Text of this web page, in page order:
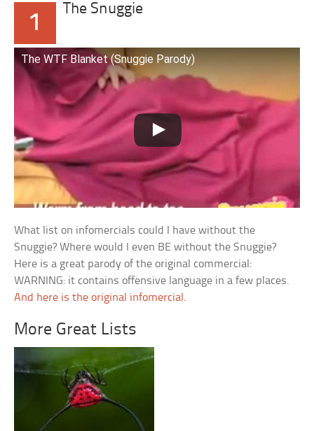
1
The Snuggie
The WTF Blanket (Snuggie Parody)
What list on infomercials could I have without the
Snuggie? Where would I even BE without the Snuggie?
Here is a great parody of the original commercial:
WARNING: it contains offensive language in a few places.
And here is the original infomercial .
More Great Lists